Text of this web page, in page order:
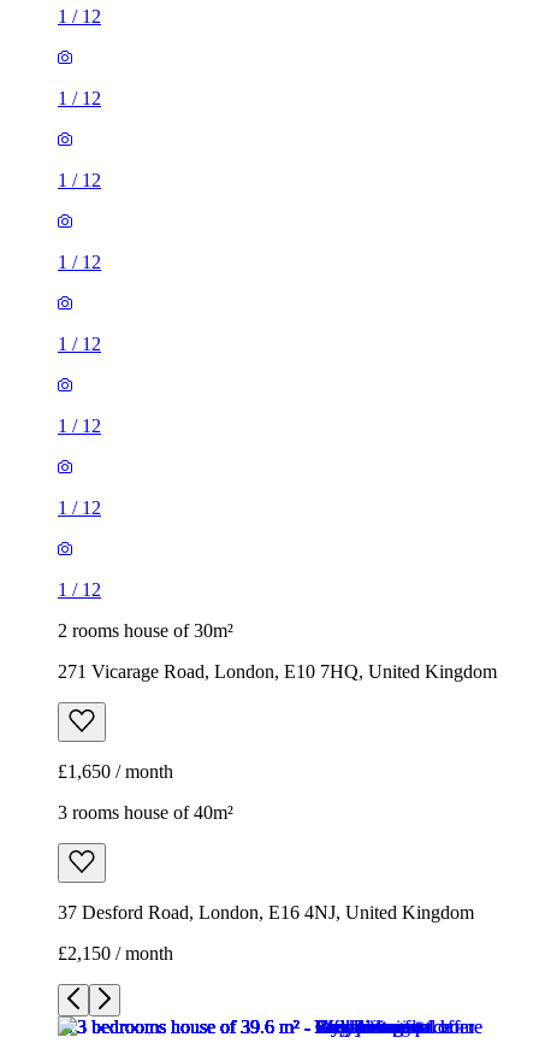
1 / 12
1 / 12
1 / 12
1 / 12
1 / 12
1 / 12
1 / 12
1 / 12
2 rooms house of 30m²
271 Vicarage Road, London, E10 7HQ, United Kingdom
£1,650 / month
3 rooms house of 40m²
37 Desford Road, London, E16 4NJ, United Kingdom
£2,150 / month